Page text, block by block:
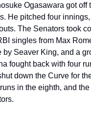
Ogasawara got off
He pitched four
The Senators took
singles from Max
by Seaver King, and a
fought back with four
down the Curve for
in the eighth, and